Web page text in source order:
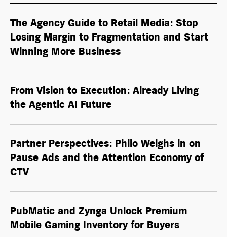
The Agency Guide to Retail Media: Stop
Losing Margin to Fragmentation and Start
Winning More Business
From Vision to Execution: Already Living
the Agentic AI Future
Partner Perspectives: Philo Weighs in on
Pause Ads and the Attention Economy of
CTV
PubMatic and Zynga Unlock Premium
Mobile Gaming Inventory for Buyers